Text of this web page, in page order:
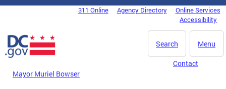
Skip to main content
DC Agency Top Menu311 Online Agency Directory
Online Services
Accessibility
Menu
Search
Mayor Muriel Bowser
Contact